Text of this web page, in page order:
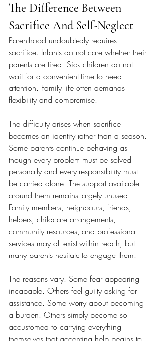
The Difference Between
Sacrifice And Self-Neglect
Parenthood undoubtedly requires
sacrifice. Infants do not care whether their
parents are tired. Sick children do not
wait for a convenient time to need
attention. Family life often demands
flexibility and compromise.
The difficulty arises when sacrifice
becomes an identity rather than a season.
Some parents continue behaving as
though every problem must be solved
personally and every responsibility must
be carried alone. The support available
around them remains largely unused.
Family members, neighbours, friends,
helpers, childcare arrangements,
community resources, and professional
services may all exist within reach, but
many parents hesitate to engage them.
The reasons vary. Some fear appearing
incapable. Others feel guilty asking for
assistance. Some worry about becoming
a burden. Others simply become so
accustomed to carrying everything
themselves that accepting help begins to